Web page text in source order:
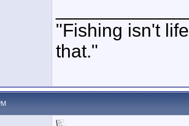
"Fishing isn't
that."